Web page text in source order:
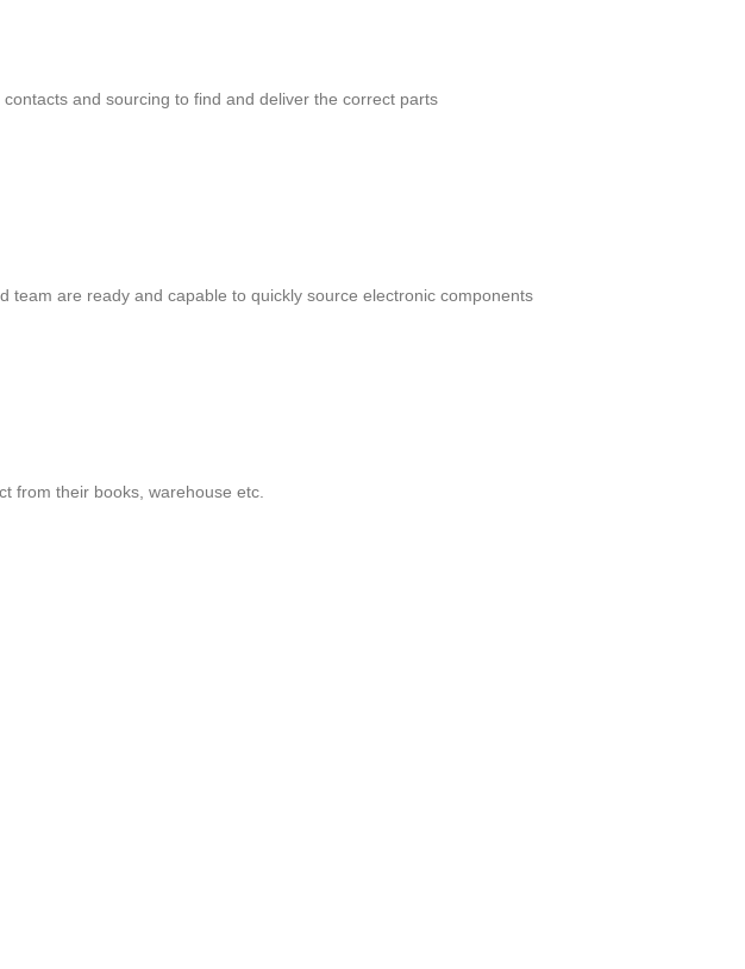
and sourcing to find and deliver the correct parts
are ready and capable to quickly source electronic components
from their books, warehouse etc.